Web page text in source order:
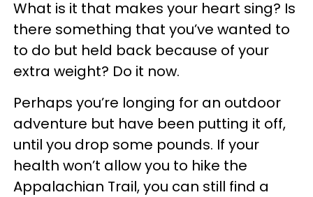
What is it that makes your heart sing? Is
there something that you’ve wanted to
to do but held back because of your
extra weight? Do it now.
Perhaps you’re longing for an outdoor
adventure but have been putting it off,
until you drop some pounds. If your
health won’t allow you to hike the
Appalachian Trail, you can still find a